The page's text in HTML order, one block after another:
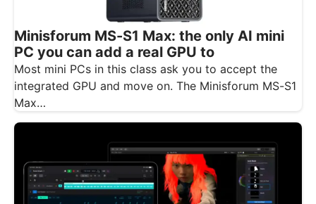
Minisforum MS-S1 Max: the only AI mini
PC you can add a real GPU to
Most mini PCs in this class ask you to accept the
integrated GPU and move on. The Minisforum MS-S1
Max…